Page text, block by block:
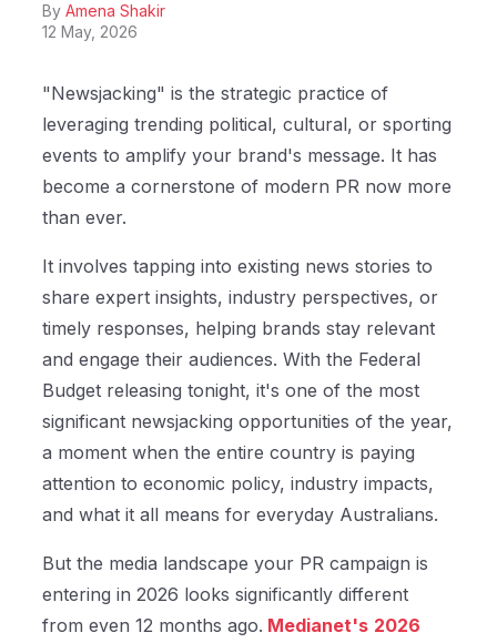
ByAmena Shakir
12 May, 2026
"Newsjacking" is the strategic practice of
leveraging trending political, cultural, or sporting
events to amplify your brand's message. It has
become a cornerstone of modern PR now more
than ever.
It involves tapping into existing news stories to
share expert insights, industry perspectives, or
timely responses, helping brands stay relevant
and engage their audiences. With the Federal
Budget releasing tonight, it's one of the most
significant newsjacking opportunities of the year,
a moment when the entire country is paying
attention to economic policy, industry impacts,
and what it all means for everyday Australians.
But the media landscape your PR campaign is
entering in 2026 looks significantly different
from even 12 months ago. Medianet's 2026